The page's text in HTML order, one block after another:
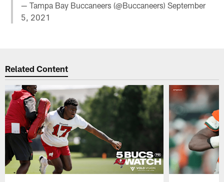
— Tampa Bay Buccaneers (@Buccaneers)September
5, 2021
Related Content